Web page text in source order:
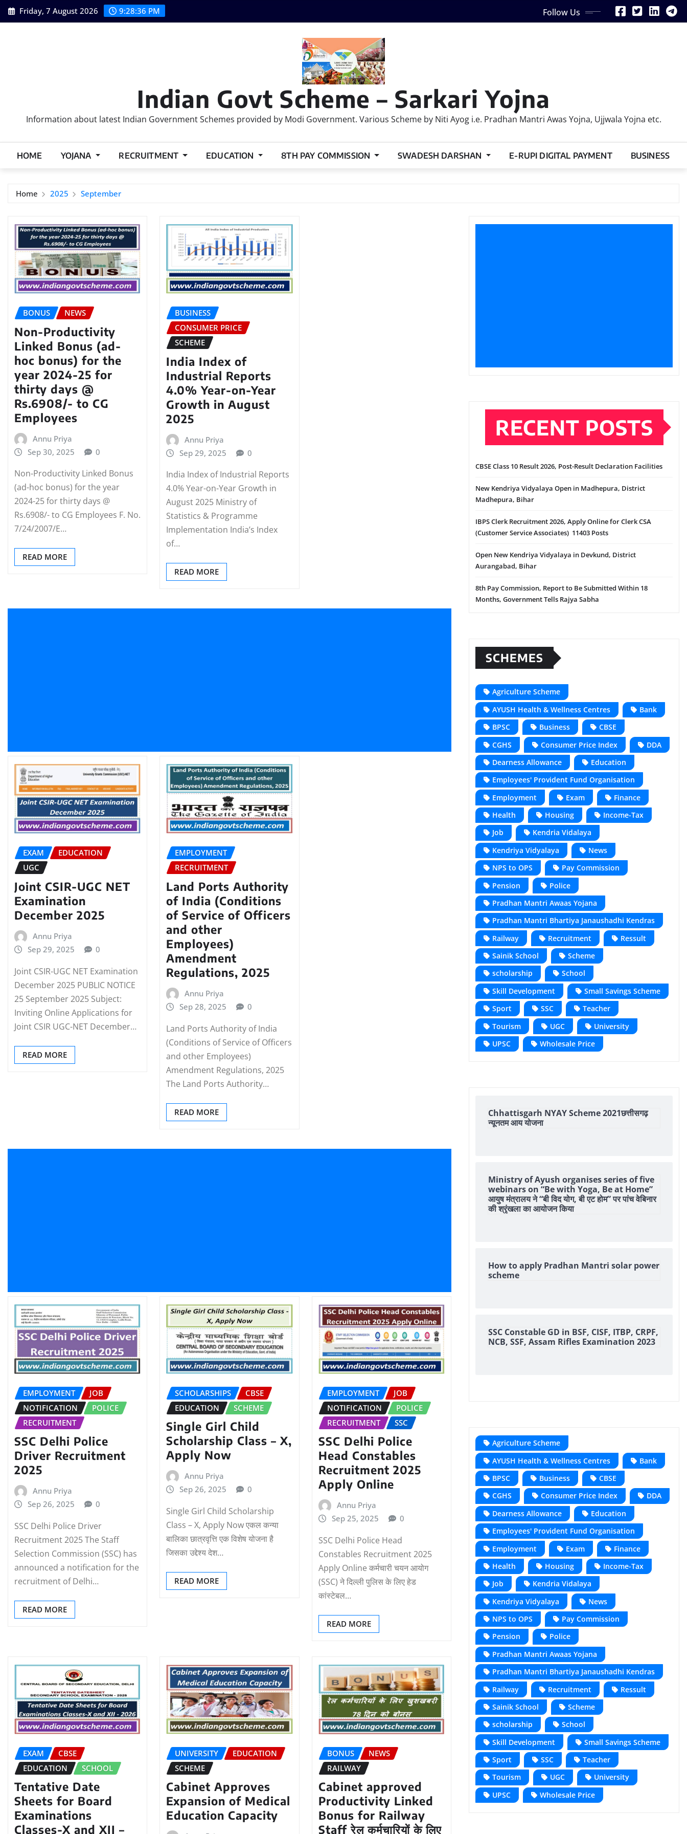
Skip
to
Friday, 7 August 2026 9:28:37 PM Follow Us
Indian Govt Scheme – Sarkari Yojna
Information about latest Indian Government Schemes provided by Modi Government. Various Scheme by Niti Ayog i.e. Pradhan Mantri Awas Yojna, Ujjwala Yojna etc.
HOME YOJANA RECRUITMENT EDUCATION 8TH PAY COMMISSION SWADESH DARSHAN E-RUPI DIGITAL PAYMENT BUSINESS
Home 2025 September
BONUS NEWS
Non-Productivity
Linked Bonus (ad-
hoc bonus) for the
year 2024-25 for
thirty days @
Rs.6908/- to CG
Employees
Annu Priya
Sep 30, 2025
0
Non-Productivity Linked Bonus
(ad-hoc bonus) for the year
2024-25 for thirty days @
Rs.6908/- to CG Employees F. No.
7/24/2007/E…
READ MORE
BUSINESS
CONSUMER PRICE
SCHEME
India Index of
Industrial Reports
4.0% Year-on-Year
Growth in August
2025
Annu Priya
Sep 29, 2025
0
India Index of Industrial Reports
4.0% Year-on-Year Growth in
August 2025 Ministry of
Statistics & Programme
Implementation India’s Index
of…
READ MORE
EXAM
EDUCATION
UGC
Joint CSIR-UGC NET
Examination
December 2025
Annu Priya
Sep 29, 2025
0
Joint CSIR-UGC NET Examination
December 2025 PUBLIC NOTICE
25 September 2025 Subject:
Inviting Online Applications for
Joint CSIR UGC-NET December…
READ MORE
EMPLOYMENT
RECRUITMENT
Land Ports Authority
of India (Conditions
of Service of Officers
and other
Employees)
Amendment
Regulations, 2025
Annu Priya
Sep 28, 2025
0
Land Ports Authority of India
(Conditions of Service of Officers
and other Employees)
Amendment Regulations, 2025
The Land Ports Authority…
READ MORE
EMPLOYMENT
JOB
NOTIFICATION
POLICE
RECRUITMENT
SSC Delhi Police
Driver Recruitment
2025
Annu Priya
Sep 26, 2025
0
SSC Delhi Police Driver
Recruitment 2025 The Staff
Selection Commission (SSC) has
announced a notification for the
recruitment of Delhi…
READ MORE
SCHOLARSHIPS
CBSE
EDUCATION
SCHEME
Single Girl Child
Scholarship Class – X,
Apply Now
Annu Priya
Sep 26, 2025
0
Single Girl Child Scholarship
Class – X, Apply Now एकल कन्या
बालिका छात्रवृत्ति एक विशेष योजना है
जिसका उद्देश्य देश…
READ MORE
EMPLOYMENT
JOB
NOTIFICATION
POLICE
RECRUITMENT
SSC
SSC Delhi Police
Head Constables
Recruitment 2025
Apply Online
Annu Priya
Sep 25, 2025
0
SSC Delhi Police Head
Constables Recruitment 2025
Apply Online कर्मचारी चयन आयोग
(SSC) ने दिल्ली पुलिस के लिए हेड
कांस्टेबल…
READ MORE
EXAM
CBSE
EDUCATION
SCHOOL
Tentative Date
Sheets for Board
Examinations
Classes-X and XII –
UNIVERSITY
EDUCATION
SCHEME
Cabinet Approves
Expansion of Medical
Education Capacity
BONUS
NEWS
RAILWAY
Cabinet approved
Productivity Linked
Bonus for Railway
Staff रेल कर्मचारियों के लिए
RECENT POSTS
CBSE Class 10 Result 2026, Post-Result Declaration Facilities
New Kendriya Vidyalaya Open in Madhepura, District
Madhepura, Bihar
IBPS Clerk Recruitment 2026, Apply Online for Clerk CSA
(Customer Service Associates) 11403 Posts
Open New Kendriya Vidyalaya in Devkund, District
Aurangabad, Bihar
8th Pay Commission, Report to Be Submitted Within 18
Months, Government Tells Rajya Sabha
SCHEMES
Agriculture Scheme
AYUSH Health & Wellness Centres
Bank
BPSC
Business
CBSE
CGHS
Consumer Price Index
DDA
Dearness Allowance
Education
Employees' Provident Fund Organisation
Employment
Exam
Finance
Health
Housing
Income-Tax
Job
Kendria Vidalaya
Kendriya Vidyalaya
News
NPS to OPS
Pay Commission
Pension
Police
Pradhan Mantri Awaas Yojana
Pradhan Mantri Bhartiya Janaushadhi Kendras
Railway
Recruitment
Ressult
Sainik School
Scheme
scholarship
School
Skill Development
Small Savings Scheme
Sport
SSC
Teacher
Tourism
UGC
University
UPSC
Wholesale Price
Chhattisgarh NYAY Scheme 2021छत्तीसगढ़
न्यूनतम आय योजना
Ministry of Ayush organises series of five
webinars on “Be with Yoga, Be at Home”
आयुष मंत्रालय ने “बी विद योग, बी एट होम” पर पांच वेबिनार
की श्रृंखला का आयोजन किया
How to apply Pradhan Mantri solar power
scheme
SSC Constable GD in BSF, CISF, ITBP, CRPF,
NCB, SSF, Assam Rifles Examination 2023
Agriculture Scheme
AYUSH Health & Wellness Centres
Bank
BPSC
Business
CBSE
CGHS
Consumer Price Index
DDA
Dearness Allowance
Education
Employees' Provident Fund Organisation
Employment
Exam
Finance
Health
Housing
Income-Tax
Job
Kendria Vidalaya
Kendriya Vidyalaya
News
NPS to OPS
Pay Commission
Pension
Police
Pradhan Mantri Awaas Yojana
Pradhan Mantri Bhartiya Janaushadhi Kendras
Railway
Recruitment
Ressult
Sainik School
Scheme
scholarship
School
Skill Development
Small Savings Scheme
Sport
SSC
Teacher
Tourism
UGC
University
UPSC
Wholesale Price